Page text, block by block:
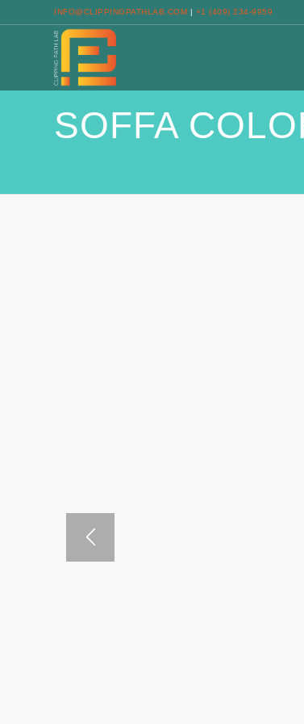
INFO@CLIPPINGPATHLAB.COM | +1 (409) 234-9959
SOFFA